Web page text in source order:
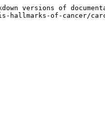
versions of
hallmarks-of-cancer/